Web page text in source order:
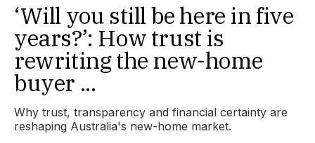
‘Will you still be here in five
years?’: How trust is
rewriting the new-home
buyer ...
Why trust, transparency and financial certainty are
reshaping Australia's new-home market.